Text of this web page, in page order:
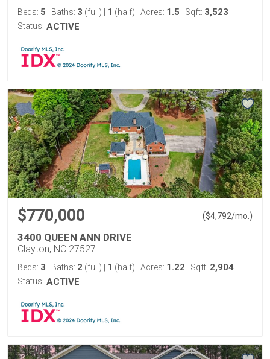
Beds: 5 Baths: 3 (full) 1 (half) Acres: 1.5 Sqft: 3,523
Status: ACTIVE
$770,000 ($4,792/mo. )
3400 QUEEN ANN DRIVE
Clayton, NC 27527
Beds: 3 Baths: 2 (full) 1 (half) Acres: 1.22 Sqft: 2,904
Status: ACTIVE